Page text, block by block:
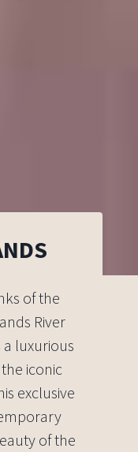
of the
River
luxurious
iconic
exclusive
of the